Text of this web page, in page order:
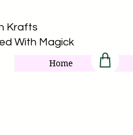
Krafts​
With Magick
Home